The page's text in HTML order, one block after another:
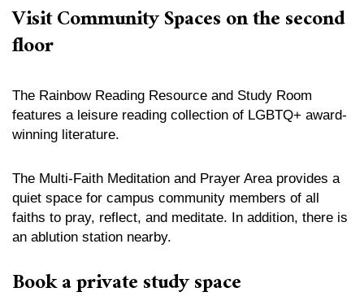
Visit Community Spaces on the second
floor
The Rainbow Reading Resource and Study Room
features a leisure reading collection of LGBTQ+ award-
winning literature.
The Multi-Faith Meditation and Prayer Area provides a
quiet space for campus community members of all
faiths to pray, reflect, and meditate. In addition, there is
an ablution station nearby.
Book a private study space